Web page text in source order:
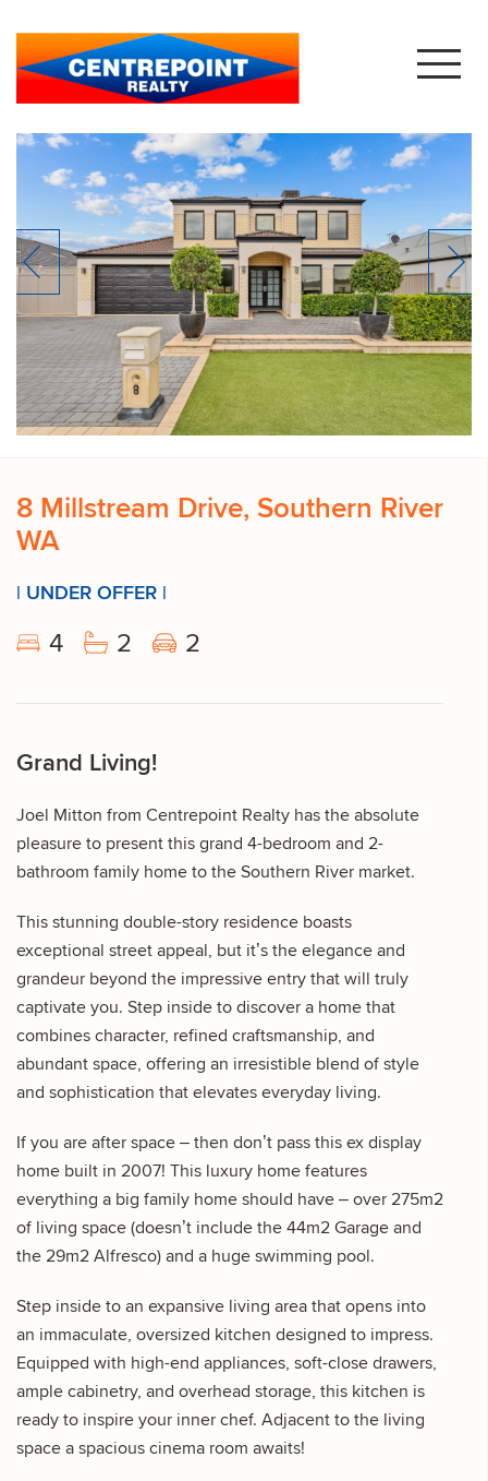
8 Millstream Drive, Southern River
WA
| UNDER OFFER |
4 2 2
Grand Living!
Joel Mitton from Centrepoint Realty has the absolute
pleasure to present this grand 4-bedroom and 2-
bathroom family home to the Southern River market.
This stunning double-story residence boasts
exceptional street appeal, but it’s the elegance and
grandeur beyond the impressive entry that will truly
captivate you. Step inside to discover a home that
combines character, refined craftsmanship, and
abundant space, offering an irresistible blend of style
and sophistication that elevates everyday living.
If you are after space – then don’t pass this ex display
home built in 2007! This luxury home features
everything a big family home should have – over 275m2
of living space (doesn’t include the 44m2 Garage and
the 29m2 Alfresco) and a huge swimming pool.
Step inside to an expansive living area that opens into
an immaculate, oversized kitchen designed to impress.
Equipped with high-end appliances, soft-close drawers,
ample cabinetry, and overhead storage, this kitchen is
ready to inspire your inner chef. Adjacent to the living
space a spacious cinema room awaits!